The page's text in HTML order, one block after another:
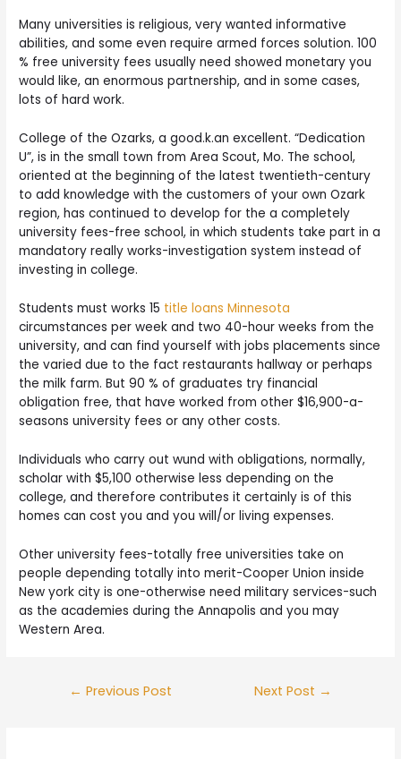
Many universities is religious, very wanted informative
abilities, and some even require armed forces solution. 100
% free university fees usually need showed monetary you
would like, an enormous partnership, and in some cases,
lots of hard work.
College of the Ozarks, a good.k.an excellent. “Dedication
U”, is in the small town from Area Scout, Mo. The school,
oriented at the beginning of the latest twentieth-century
to add knowledge with the customers of your own Ozark
region, has continued to develop for the a completely
university fees-free school, in which students take part in a
mandatory really works-investigation system instead of
investing in college.
Students must works 15 title loans Minnesota
circumstances per week and two 40-hour weeks from the
university, and can find yourself with jobs placements since
the varied due to the fact restaurants hallway or perhaps
the milk farm. But 90 % of graduates try financial
obligation free, that have worked from other $16,900-a-
seasons university fees or any other costs.
Individuals who carry out wund with obligations, normally,
scholar with $5,100 otherwise less depending on the
college, and therefore contributes it certainly is of this
homes can cost you and you will/or living expenses.
Other university fees-totally free universities take on
people depending totally into merit-Cooper Union inside
New york city is one-otherwise need military services-such
as the academies during the Annapolis and you may
Western Area.
← Previous Post Next Post →